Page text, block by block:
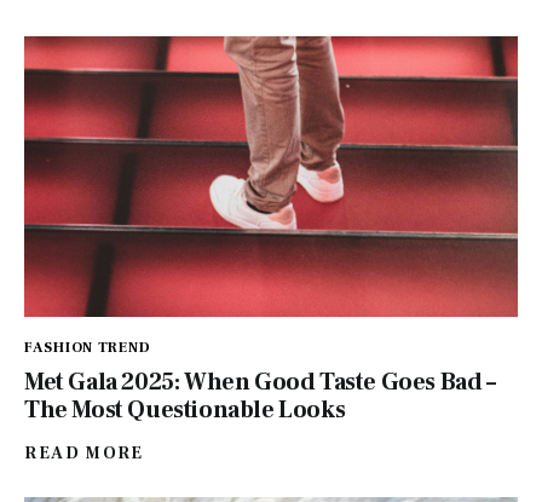
FASHION TREND
Met Gala 2025: When Good Taste Goes Bad –
The Most Questionable Looks
READ MORE